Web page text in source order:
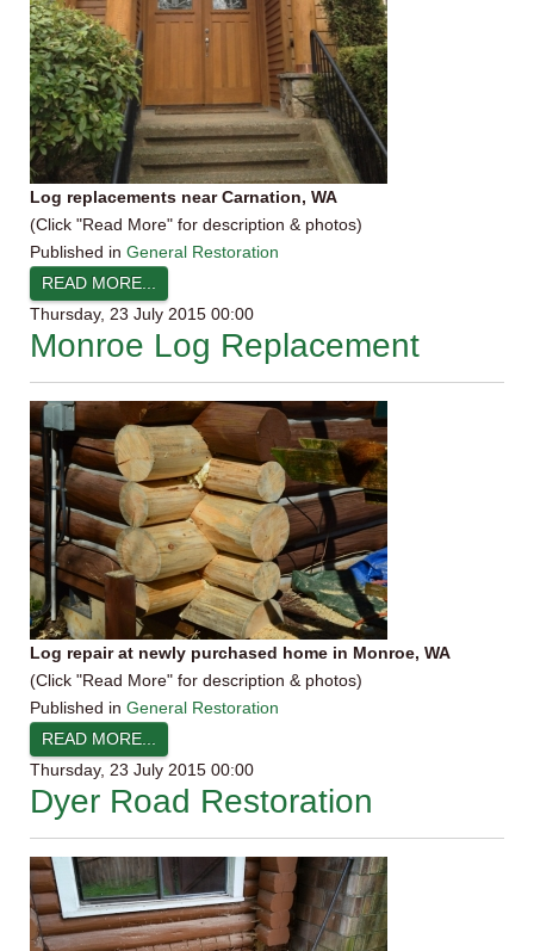
Log replacements near Carnation, WA
(Click "Read More" for description & photos)
Published in General Restoration
READ MORE...
Thursday, 23 July 2015 00:00
Monroe Log Replacement
Log repair at newly purchased home in Monroe, WA
(Click "Read More" for description & photos)
Published in General Restoration
READ MORE...
Thursday, 23 July 2015 00:00
Dyer Road Restoration